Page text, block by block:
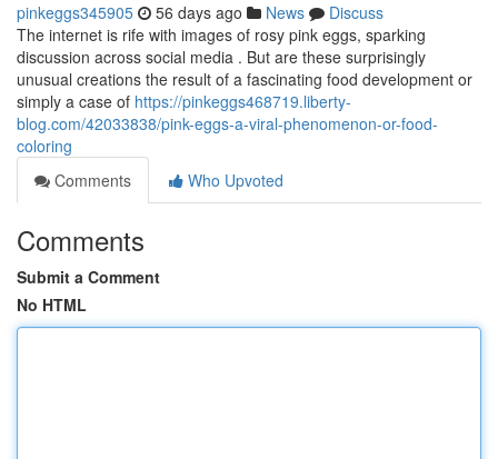
pinkeggs345905 56 days ago News
Discuss
The internet is rife with images of rosy pink eggs, sparking
discussion across social media . But are these surprisingly
unusual creations the result of a fascinating food development or
simply a case of https://pinkeggs468719.liberty-
blog.com/42033838/pink-eggs-a-viral-phenomenon-or-food-
coloring
Comments
Who Upvoted
Comments
Submit a Comment
No HTML